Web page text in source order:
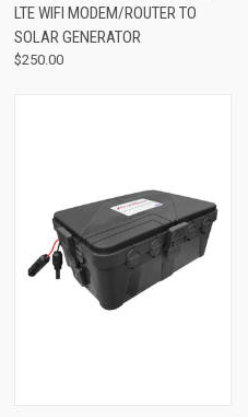
LTE WIFI MODEM/ROUTER TO
SOLAR GENERATOR
$250.00